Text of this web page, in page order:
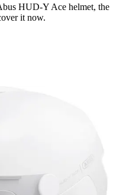
HUD-Y Ace helmet, the
it now.